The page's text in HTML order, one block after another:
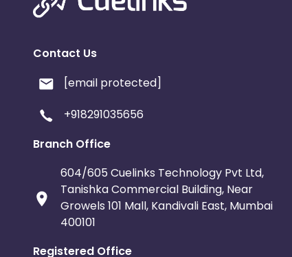
Contact Us
[email protected]
+918291035656
Branch Office
604/605 Cuelinks Technology Pvt Ltd,
Tanishka Commercial Building, Near
Growels 101 Mall, Kandivali East, Mumbai
400101
Registered Office